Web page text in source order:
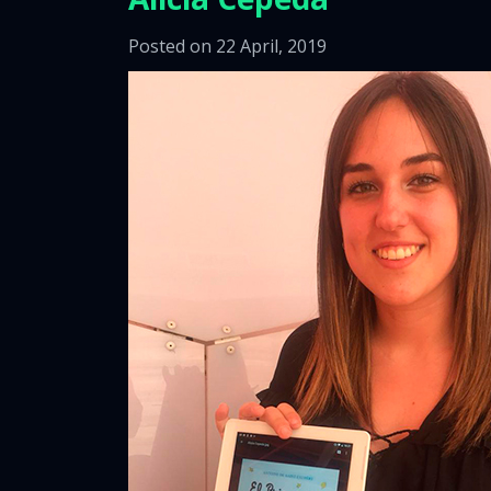
Posted on 22 April, 2019